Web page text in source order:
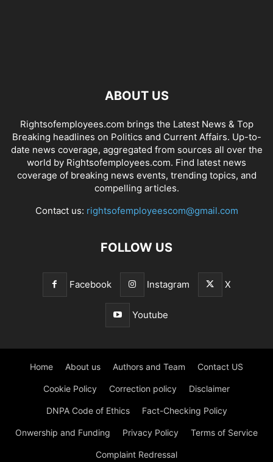
ABOUT US
Rightsofemployees.com brings the Latest News & Top
Breaking headlines on Politics and Current Affairs. Up-to-
date news coverage, aggregated from sources all over the
world by Rightsofemployees.com. Find latest news
coverage of breaking news events, trending topics, and
compelling articles.
Contact us: rightsofemployeescom@gmail.com
FOLLOW US
Facebook Instagram X
Youtube
Home About us Authors and Team Contact US
Cookie Policy Correction policy Disclaimer
DNPA Code of Ethics Fact-Checking Policy
Onwership and Funding Privacy Policy Terms of Service
Complaint Redressal